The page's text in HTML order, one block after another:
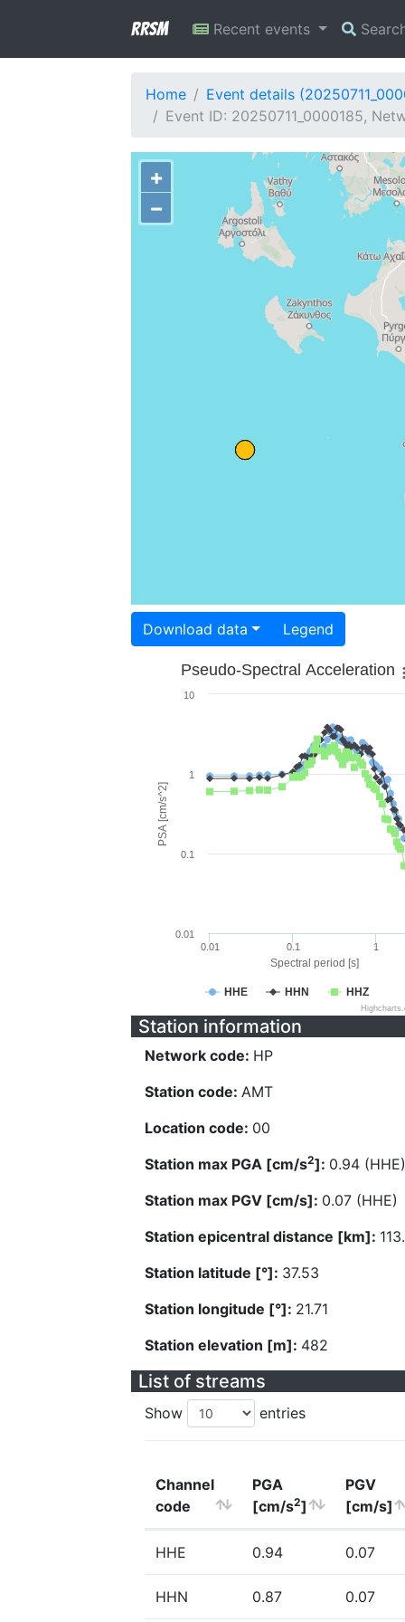
RRSM Recent events
Home
Event details
Event ID: 20250711_0000185,
+
−
Download data Legend
Spectral period [s]
PSA [cm/s^2]
Pseudo-Spectral Acceleration
HHE HHN HHZ
0.01 0.1 1
0.01
0.1
1
10
Station information
Network code: HP
Station code: AMT
Location code: 00
Station max PGA [cm/s2]: 0.94 (HHE)
Station max PGV [cm/s]: 0.07 (HHE)
Station epicentral distance [km]:
Station latitude [°]: 37.53
Station longitude [°]: 21.71
Station elevation [m]: 482
List of streams
Show entries
Channel
code
PGA
[cm/s2]
PGV
[cm/s]
HHE 0.94 0.07
HHN 0.87 0.07